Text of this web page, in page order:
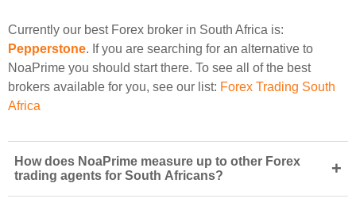
Currently our best Forex broker in South Africa is:
Pepperstone. If you are searching for an alternative to
NoaPrime you should start there. To see all of the best
brokers available for you, see our list: Forex Trading South
Africa
How does NoaPrime measure up to other Forex
trading agents for South Africans?
+